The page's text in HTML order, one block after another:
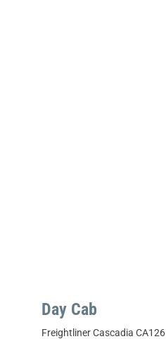
Day Cab
Freightliner Cascadia CA126